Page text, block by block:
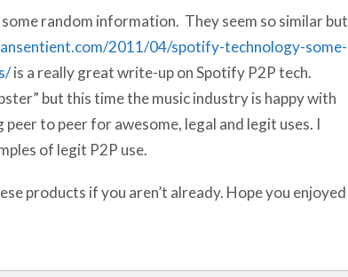
random information. They seem so similar but
2011/04/spotify-technology-some-
is a really great write-up on Spotify P2P tech.
but this time the music industry is happy with
peer to peer for awesome, legal and legit uses. I
of legit P2P use.
products if you aren’t already. Hope you enjoyed